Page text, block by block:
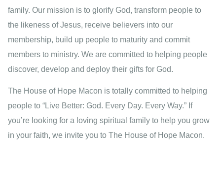
family. Our mission is to glorify God, transform people to
the likeness of Jesus, receive believers into our
membership, build up people to maturity and commit
members to ministry. We are committed to helping people
discover, develop and deploy their gifts for God.
The House of Hope Macon is totally committed to helping
people to “Live Better: God. Every Day. Every Way.” If
you’re looking for a loving spiritual family to help you grow
in your faith, we invite you to The House of Hope Macon.